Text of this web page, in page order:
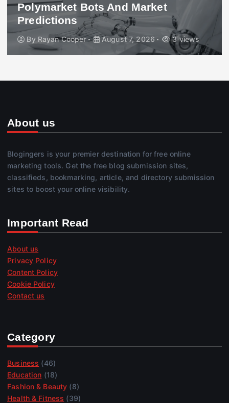
Polymarket Bots And Market
Predictions
By Rayan Cooper August 7, 2026 3 views
About us
Blogingers is your premier destination for free online
marketing tools. Get the free blog submission sites,
classifieds, bookmarking, article, and directory submission
sites to boost your online visibility.
Important Read
About us
Privacy Policy
Content Policy
Cookie Policy
Contact us
Category
Business (46)
Education (18)
Fashion & Beauty (8)
Health & Fitness (39)